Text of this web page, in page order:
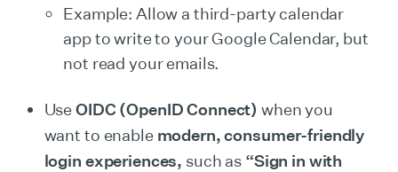
Example: Allow a third-party calendar
app to write to your Google Calendar, but
not read your emails.
UseOIDC (OpenID Connect) when you
want to enable modern, consumer-friendly
login experiences, such as “Sign in with